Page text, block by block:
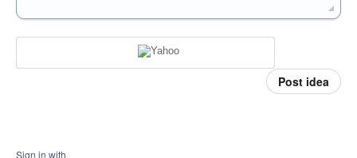
Post idea
Sign in with